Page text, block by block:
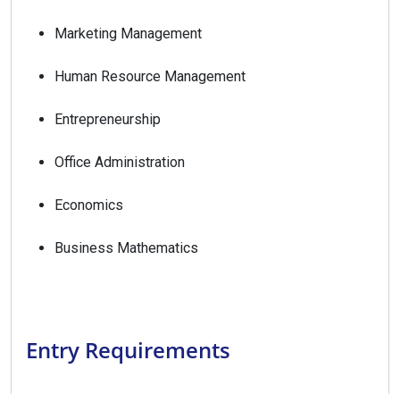
Marketing Management
Human Resource Management
Entrepreneurship
Office Administration
Economics
Business Mathematics
Entry Requirements